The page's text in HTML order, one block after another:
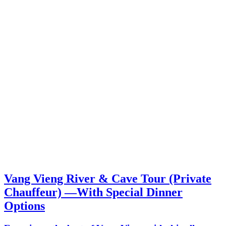
Vang Vieng River & Cave Tour (Private
Chauffeur) —With Special Dinner
Options